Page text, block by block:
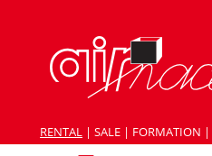
RENTAL | SALE | FORMATION |